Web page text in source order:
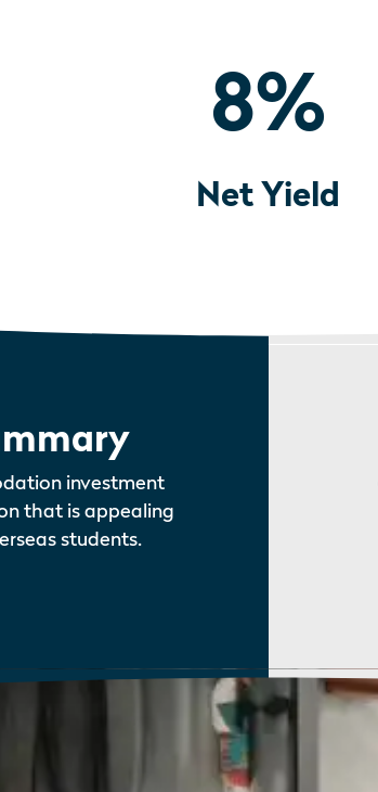
8%
Net Yield
investment
that is appealing
students.